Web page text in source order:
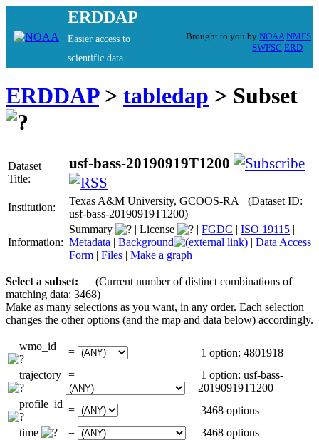
ERDDAP
Easier access to
scientific data
Brought to you by NOAA NMFS
SWFSC ERD
ERDDAP> tabledap > Subset
Dataset
Title:
usf-bass-20190919T1200
Institution:
Texas A&M University, GCOOS-RA (Dataset ID:
usf-bass-20190919T1200)
Information:
Summary | License | FGDC | ISO 19115 |
Metadata | Background | Data Access
Form | Files | Make a graph
Select a subset:
(Current number of distinct combinations of
matching data: 3468)
Make as many selections as you want, in any order. Each selection
changes the other options (and the map and data below) accordingly.
wmo_id =
1 option: 4801918
trajectory =
1 option: usf-bass-
20190919T1200
profile_id =
3468 options
time
=
3468 options